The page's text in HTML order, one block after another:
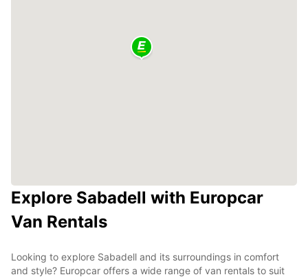
Explore Sabadell with Europcar
Van Rentals
Looking to explore Sabadell and its surroundings in comfort
and style? Europcar offers a wide range of van rentals to suit